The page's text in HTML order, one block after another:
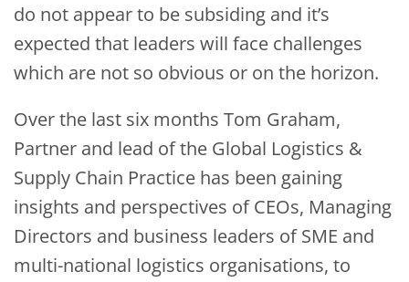
do not appear to be subsiding and it’s
expected that leaders will face challenges
which are not so obvious or on the horizon.
Over the last six months Tom Graham,
Partner and lead of the Global Logistics &
Supply Chain Practice has been gaining
insights and perspectives of CEOs, Managing
Directors and business leaders of SME and
multi-national logistics organisations, to